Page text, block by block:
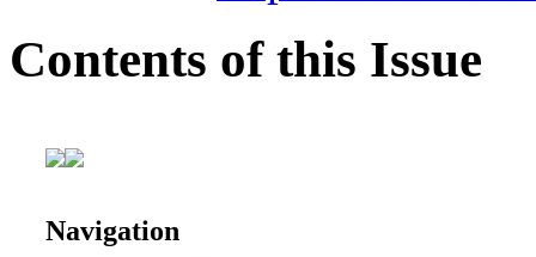
Contents of this Issue
Navigation